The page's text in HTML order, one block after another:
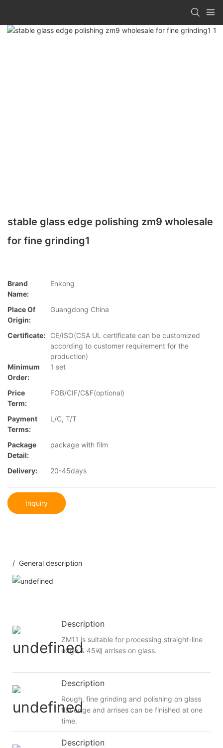
stable glass edge polishing zm9 wholesale
for fine grinding1
Brand
Name:
Enkong
Place Of
Origin:
Guangdong China
Certificate:
CE/ISO(CSA UL certificate can be customized
according to customer requirement for the
production)
Minimum
Order:
1 set
Price
Term:
FOB/CIF/C&F(optional)
Payment
Terms:
L/C, T/T
Package
Detail:
package with film
Delivery: 20-45days
Inquiry
/ General description
Description
ZM11 is suitable for processing straight-line
edge & 45째 arrises on glass.
Description
Rough, fine grinding and polishing on glass
flat edge and arrises can be finished at one
time.
Description